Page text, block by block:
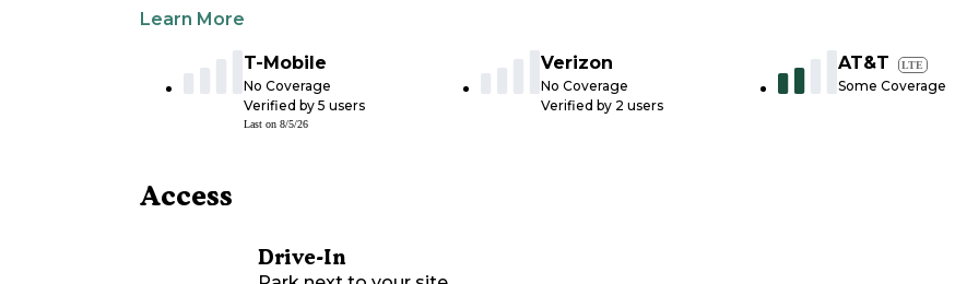
Learn More
T-Mobile
No Coverage
Verified by 5 users
Last on 8/5/26
Verizon
No Coverage
Verified by 2 users
AT&T LTE
Some Coverage
Access
Drive-In